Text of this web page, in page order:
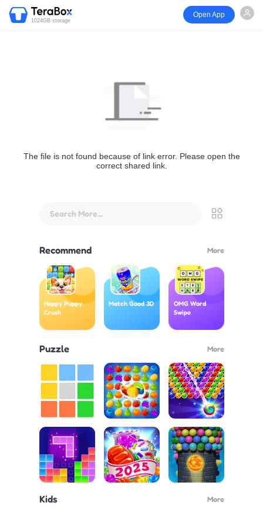
1024GB storage
Open App
The file is not found because of link error. Please open the
correct shared link.